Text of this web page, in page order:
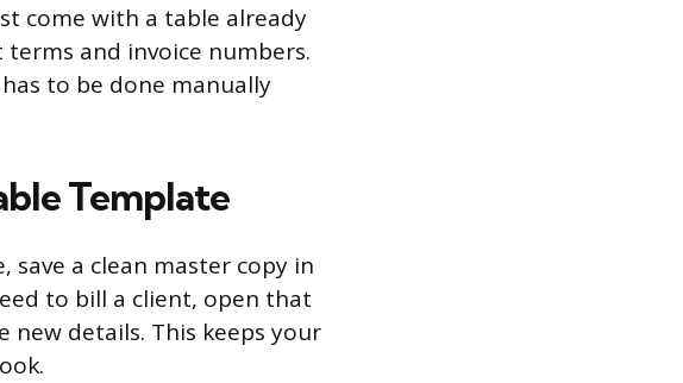
come with a table already
and invoice numbers.
to be done manually
Template
save a clean master copy in
to bill a client, open that
new details. This keeps your